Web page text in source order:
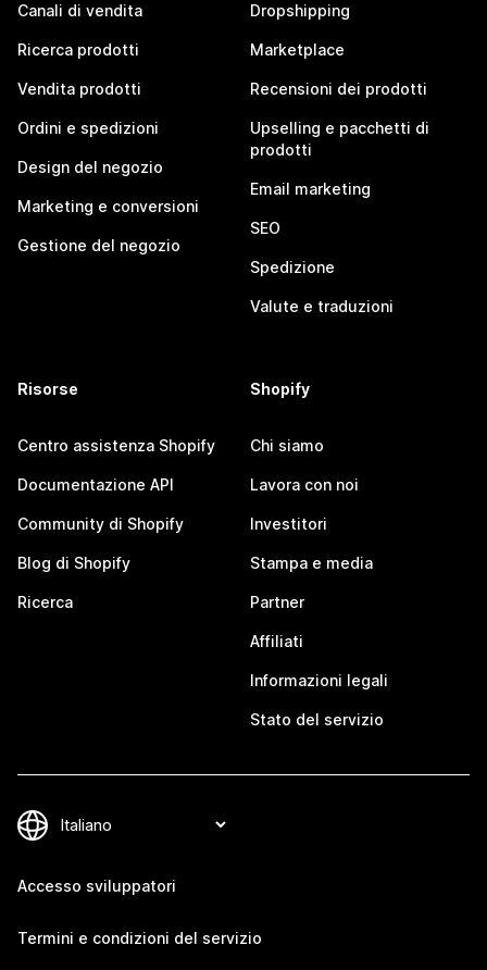
Canali di vendita
Ricerca prodotti
Vendita prodotti
Ordini e spedizioni
Design del negozio
Marketing e conversioni
Gestione del negozio
Dropshipping
Marketplace
Recensioni dei prodotti
Upselling e pacchetti di
prodotti
Email marketing
SEO
Spedizione
Valute e traduzioni
Risorse
Centro assistenza Shopify
Documentazione API
Community di Shopify
Blog di Shopify
Ricerca
Shopify
Chi siamo
Lavora con noi
Investitori
Stampa e media
Partner
Affiliati
Informazioni legali
Stato del servizio
Accesso sviluppatori
Termini e condizioni del servizio